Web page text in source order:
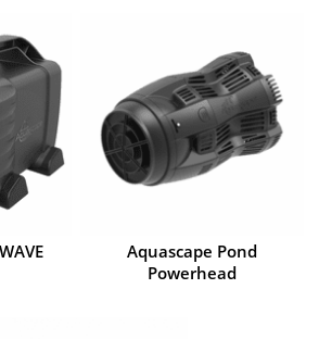
Aquascape Pond
Powerhead